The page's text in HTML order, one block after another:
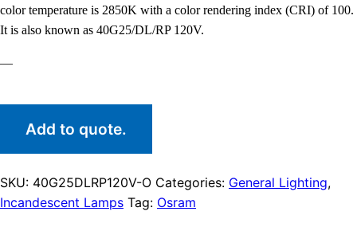
color temperature is 2850K with a color rendering index (CRI) of 100.
It is also known as 40G25/DL/RP 120V.
—
Add to quote.
SKU: 40G25DLRP120V-O Categories: General Lighting,
Incandescent Lamps Tag: Osram